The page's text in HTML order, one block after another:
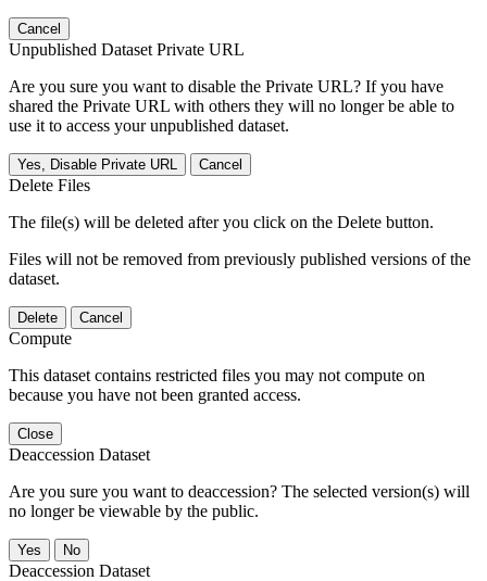
Cancel
Unpublished Dataset Private URL
Are you sure you want to disable the Private URL? If you have
shared the Private URL with others they will no longer be able to
use it to access your unpublished dataset.
Yes, Disable Private URL Cancel
Delete Files
The file(s) will be deleted after you click on the Delete button.
Files will not be removed from previously published versions of the
dataset.
Delete Cancel
Compute
This dataset contains restricted files you may not compute on
because you have not been granted access.
Close
Deaccession Dataset
Are you sure you want to deaccession? The selected version(s) will
no longer be viewable by the public.
No
Deaccession Dataset